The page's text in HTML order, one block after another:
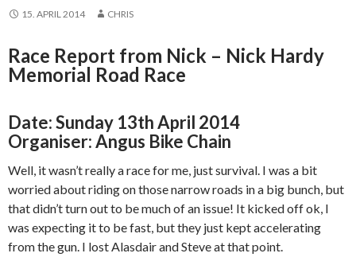
15. APRIL 2014 CHRIS
Race Report from Nick – Nick Hardy
Memorial Road Race
Date:Sunday 13th April 2014
Organiser: Angus Bike Chain
Well, it wasn’t really a race for me, just survival. I was a bit
worried about riding on those narrow roads in a big bunch, but
that didn’t turn out to be much of an issue! It kicked off ok, I
was expecting it to be fast, but they just kept accelerating
from the gun. I lost Alasdair and Steve at that point.